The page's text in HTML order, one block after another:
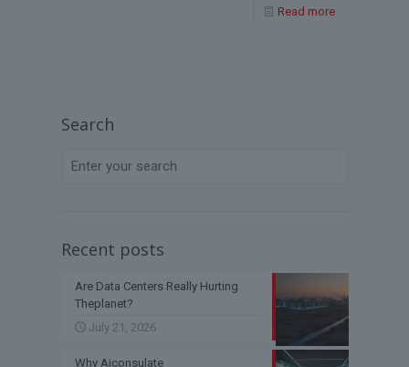
Read more
Search
Recent posts
Are Data Centers Really Hurting
Theplanet?
July 21, 2026
Why Aiconsulate